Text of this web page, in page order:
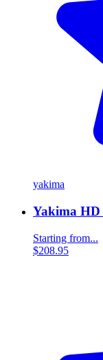
yakima
Yakima
Starting from...
$208.95